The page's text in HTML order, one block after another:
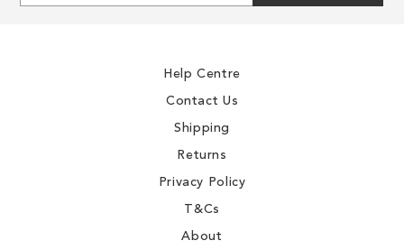
Help Centre
Contact Us
Shipping
Returns
Privacy Policy
T&Cs
About